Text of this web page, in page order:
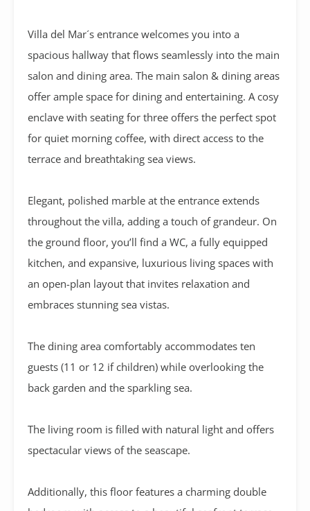
Villa del Mar´s entrance welcomes you into a
spacious hallway that flows seamlessly into the main
salon and dining area. The main salon & dining areas
offer ample space for dining and entertaining. A cosy
enclave with seating for three offers the perfect spot
for quiet morning coffee, with direct access to the
terrace and breathtaking sea views.
Elegant, polished marble at the entrance extends
throughout the villa, adding a touch of grandeur. On
the ground floor, you’ll find a WC, a fully equipped
kitchen, and expansive, luxurious living spaces with
an open-plan layout that invites relaxation and
embraces stunning sea vistas.
The dining area comfortably accommodates ten
guests (11 or 12 if children) while overlooking the
back garden and the sparkling sea.
The living room is filled with natural light and offers
spectacular views of the seascape.
Additionally, this floor features a charming double